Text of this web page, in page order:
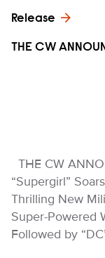
Release
THE CW
THE CW
“Supergirl”
Thrilling New
Super-Powered
Followed by